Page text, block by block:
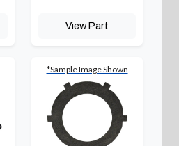
View Part
*Sample Image Shown